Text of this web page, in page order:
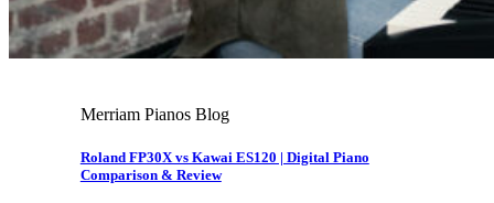
Merriam Pianos Blog
Roland FP30X vs Kawai ES120 | Digital Piano
Comparison & Review